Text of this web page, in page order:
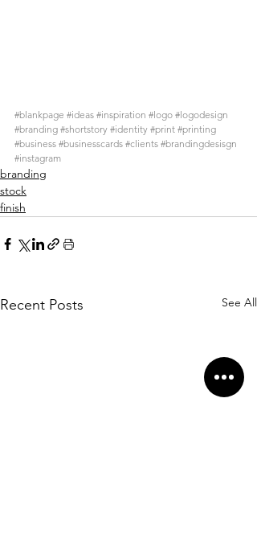
#blankpage #ideas #inspiration #logo #logodesign
#branding #shortstory #identity #print #printing
#business #businesscards #clients #brandingdesisgn
#instagram
branding
stock
finish
Recent Posts See All